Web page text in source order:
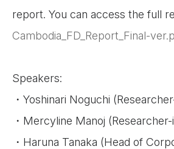
report. You can access the full
Cambodia_FD_Report_Final-
Speakers:
・Yoshinari Noguchi
・Mercyline Manoj
・Haruna Tanaka (Head of